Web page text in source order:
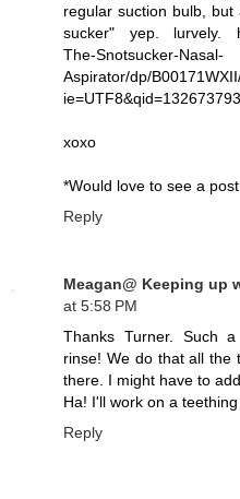
regular suction bulb,
sucker" yep. lurvely.
The-Snotsucker-Nasal-
Aspirator/dp/
xoxo
*Would love to see a
Reply
Meagan@ Keeping up
at 5:58 PM
Thanks Turner. Such
rinse! We do that all the
there. I might have to
Ha! I'll work on a
Reply